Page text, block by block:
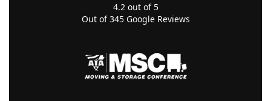
4.2out of 5
Out of345Google Reviews